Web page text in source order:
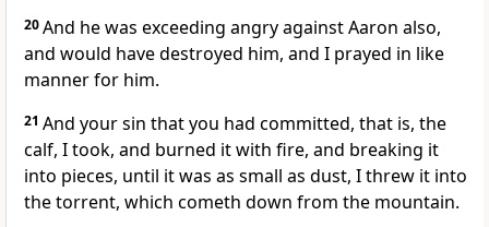
20And he was exceeding angry against Aaron also,
and would have destroyed him, and I prayed in like
manner for him.
21 And your sin that you had committed, that is, the
calf, I took, and burned it with fire, and breaking it
into pieces, until it was as small as dust, I threw it into
the torrent, which cometh down from the mountain.